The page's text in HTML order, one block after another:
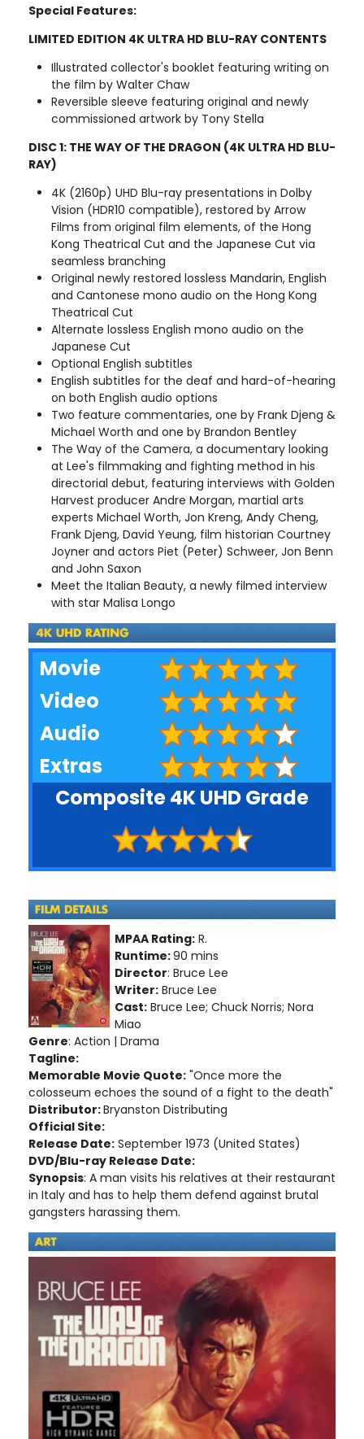
Special Features:
LIMITED EDITION 4K ULTRA HD BLU-RAY CONTENTS
Illustrated collector's booklet featuring writing on
the film by Walter Chaw
Reversible sleeve featuring original and newly
commissioned artwork by Tony Stella
DISC 1: THE WAY OF THE DRAGON (4K ULTRA HD BLU-
RAY)
4K (2160p) UHD Blu-ray presentations in Dolby
Vision (HDR10 compatible), restored by Arrow
Films from original film elements, of the Hong
Kong Theatrical Cut and the Japanese Cut via
seamless branching
Original newly restored lossless Mandarin, English
and Cantonese mono audio on the Hong Kong
Theatrical Cut
Alternate lossless English mono audio on the
Japanese Cut
Optional English subtitles
English subtitles for the deaf and hard-of-hearing
on both English audio options
Two feature commentaries, one by Frank Djeng &
Michael Worth and one by Brandon Bentley
The Way of the Camera, a documentary looking
at Lee's filmmaking and fighting method in his
directorial debut, featuring interviews with Golden
Harvest producer Andre Morgan, martial arts
experts Michael Worth, Jon Kreng, Andy Cheng,
Frank Djeng, David Yeung, film historian Courtney
Joyner and actors Piet (Peter) Schweer, Jon Benn
and John Saxon
Meet the Italian Beauty, a newly filmed interview
with star Malisa Longo
Movie
Video
Audio
Extras
Composite 4K UHD Grade
MPAA Rating: R.
Runtime:90 mins
Director: Bruce Lee
Writer: Bruce Lee
Cast: Bruce Lee; Chuck Norris; Nora
Miao
Genre: Action | Drama
Tagline:
Memorable Movie Quote: "Once more the
colosseum echoes the sound of a fight to the death"
Distributor:Bryanston Distributing
Official Site:
Release Date: September 1973 (United States)
DVD/Blu-ray Release Date:
Synopsis: A man visits his relatives at their restaurant
in Italy and has to help them defend against brutal
gangsters harassing them.